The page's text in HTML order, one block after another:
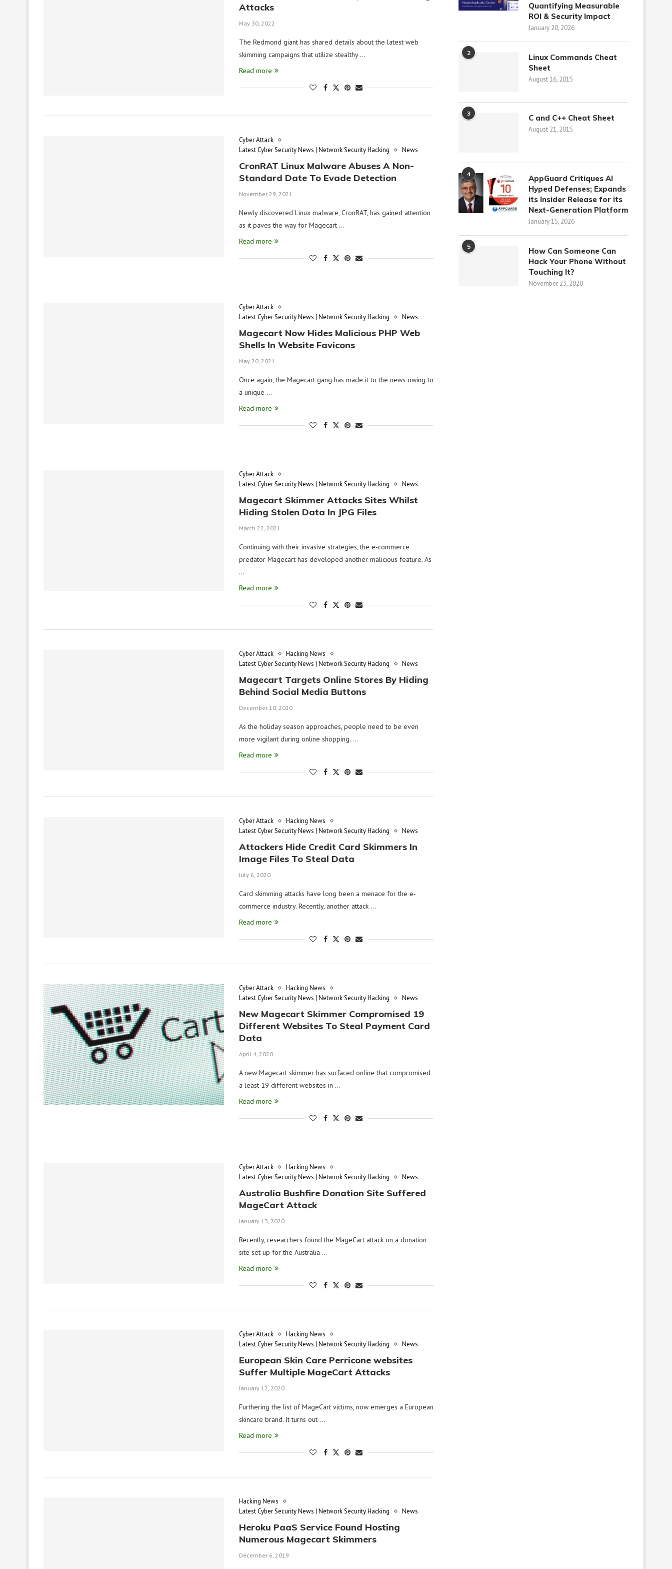
Attacks
May 30, 2022
The Redmond giant has shared details about the latest web
skimming campaigns that utilize stealthy …
Read more
Cyber Attack
Latest Cyber Security News | Network Security Hacking
News
CronRAT Linux Malware Abuses A Non-
Standard Date To Evade Detection
November 29, 2021
Newly discovered Linux malware, CronRAT, has gained attention
as it paves the way for Magecart …
Read more
Cyber Attack
Latest Cyber Security News | Network Security Hacking
News
Magecart Now Hides Malicious PHP Web
Shells In Website Favicons
May 20, 2021
Once again, the Magecart gang has made it to the news owing to
a unique …
Read more
Cyber Attack
Latest Cyber Security News | Network Security Hacking
News
Magecart Skimmer Attacks Sites Whilst
Hiding Stolen Data In JPG Files
March 22, 2021
Continuing with their invasive strategies, the e-commerce
predator Magecart has developed another malicious feature. As
…
Read more
Cyber Attack
Hacking News
Latest Cyber Security News | Network Security Hacking
News
Magecart Targets Online Stores By Hiding
Behind Social Media Buttons
December 10, 2020
As the holiday season approaches, people need to be even
more vigilant during online shopping. …
Read more
Cyber Attack
Hacking News
Latest Cyber Security News | Network Security Hacking
News
Attackers Hide Credit Card Skimmers In
Image Files To Steal Data
July 6, 2020
Card skimming attacks have long been a menace for the e-
commerce industry. Recently, another attack …
Read more
Cyber Attack
Hacking News
Latest Cyber Security News | Network Security Hacking
News
New Magecart Skimmer Compromised 19
Different Websites To Steal Payment Card
Data
April 4, 2020
A new Magecart skimmer has surfaced online that compromised
a least 19 different websites in …
Read more
Cyber Attack
Hacking News
Latest Cyber Security News | Network Security Hacking
News
Australia Bushfire Donation Site Suffered
MageCart Attack
January 13, 2020
Recently, researchers found the MageCart attack on a donation
site set up for the Australia …
Read more
Cyber Attack
Hacking News
Latest Cyber Security News | Network Security Hacking
News
European Skin Care Perricone websites
Suffer Multiple MageCart Attacks
January 12, 2020
Furthering the list of MageCart victims, now emerges a European
skincare brand. It turns out …
Read more
Hacking News
Latest Cyber Security News | Network Security Hacking
News
Heroku PaaS Service Found Hosting
Numerous Magecart Skimmers
December 6, 2019
Quantifying Measurable
ROI & Security Impact
January 20, 2026
2
Linux Commands Cheat
Sheet
August 16, 2015
3 C and C++ Cheat Sheet
August 21, 2015
4
AppGuard Critiques AI
Hyped Defenses; Expands
its Insider Release for its
Next-Generation Platform
January 15, 2026
5
How Can Someone Can
Hack Your Phone Without
Touching It?
November 23, 2020